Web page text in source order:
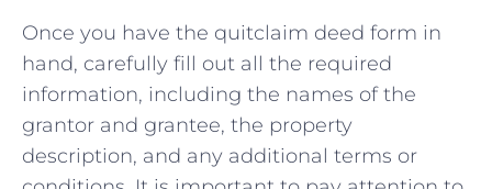
Once you have the quitclaim deed form in
hand, carefully fill out all the required
information, ⁣including‍ the names of the
grantor and ‍grantee, the property
description, ‍and any additional terms‌ or